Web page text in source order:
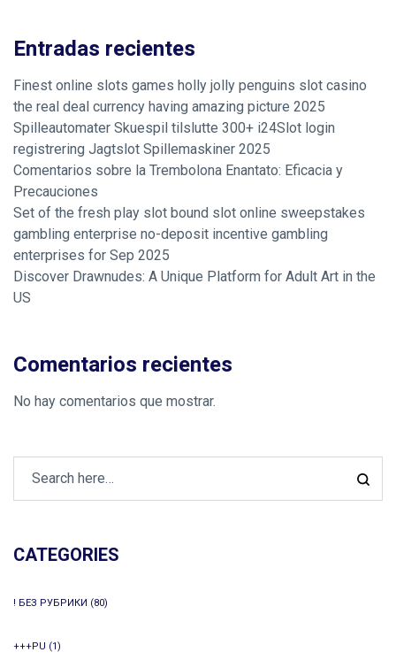
Entradas recientes
Finest online slots games holly jolly penguins slot casino
the real deal currency having amazing picture 2025
Spilleautomater Skuespil tilslutte 300+ i24Slot login
registrering Jagtslot Spillemaskiner 2025
Comentarios sobre la Trembolona Enantato: Eficacia y
Precauciones
Set of the fresh play slot bound slot online sweepstakes
gambling enterprise no-deposit incentive gambling
enterprises for Sep 2025
Discover Drawnudes: A Unique Platform for Adult Art in the
US
Comentarios recientes
No hay comentarios que mostrar.
CATEGORIES
! БЕЗ РУБРИКИ (80)
+++PU (1)